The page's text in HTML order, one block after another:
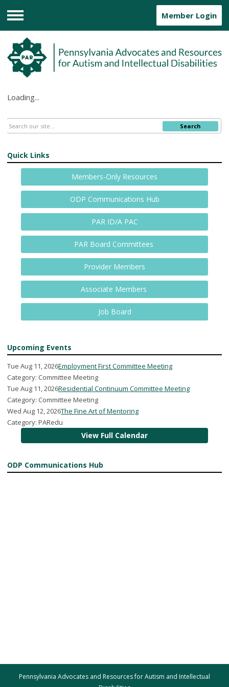
Menu
Member Login
Loading...
Search
Quick Links
Members-Only Resources
ODP Communications Hub
PAR ID/A PAC
PAR Board Committees
Provider Members
Associate Members
Job Board
Upcoming Events
Tue Aug 11, 2026Employment First Committee Meeting
Category: Committee Meeting
Tue Aug 11, 2026Residential Continuum Committee Meeting
Category: Committee Meeting
Wed Aug 12, 2026The Fine Art of Mentoring
Category: PARedu
View Full Calendar
ODP Communications Hub
Pennsylvania Advocates and Resources for Autism and Intellectual